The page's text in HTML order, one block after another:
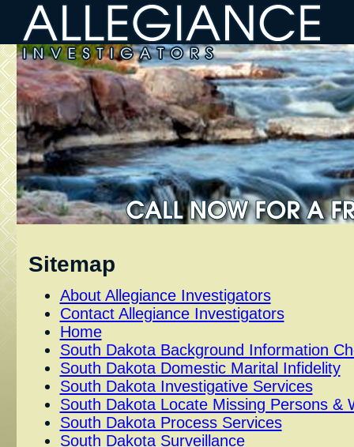
Sitemap
About Allegiance Investigators
Contact Allegiance Investigators
Home
South Dakota Background Information
South Dakota Domestic Marital Infidelity
South Dakota Investigative Services
South Dakota Locate Missing Persons &
South Dakota Process Services
South Dakota Surveillance